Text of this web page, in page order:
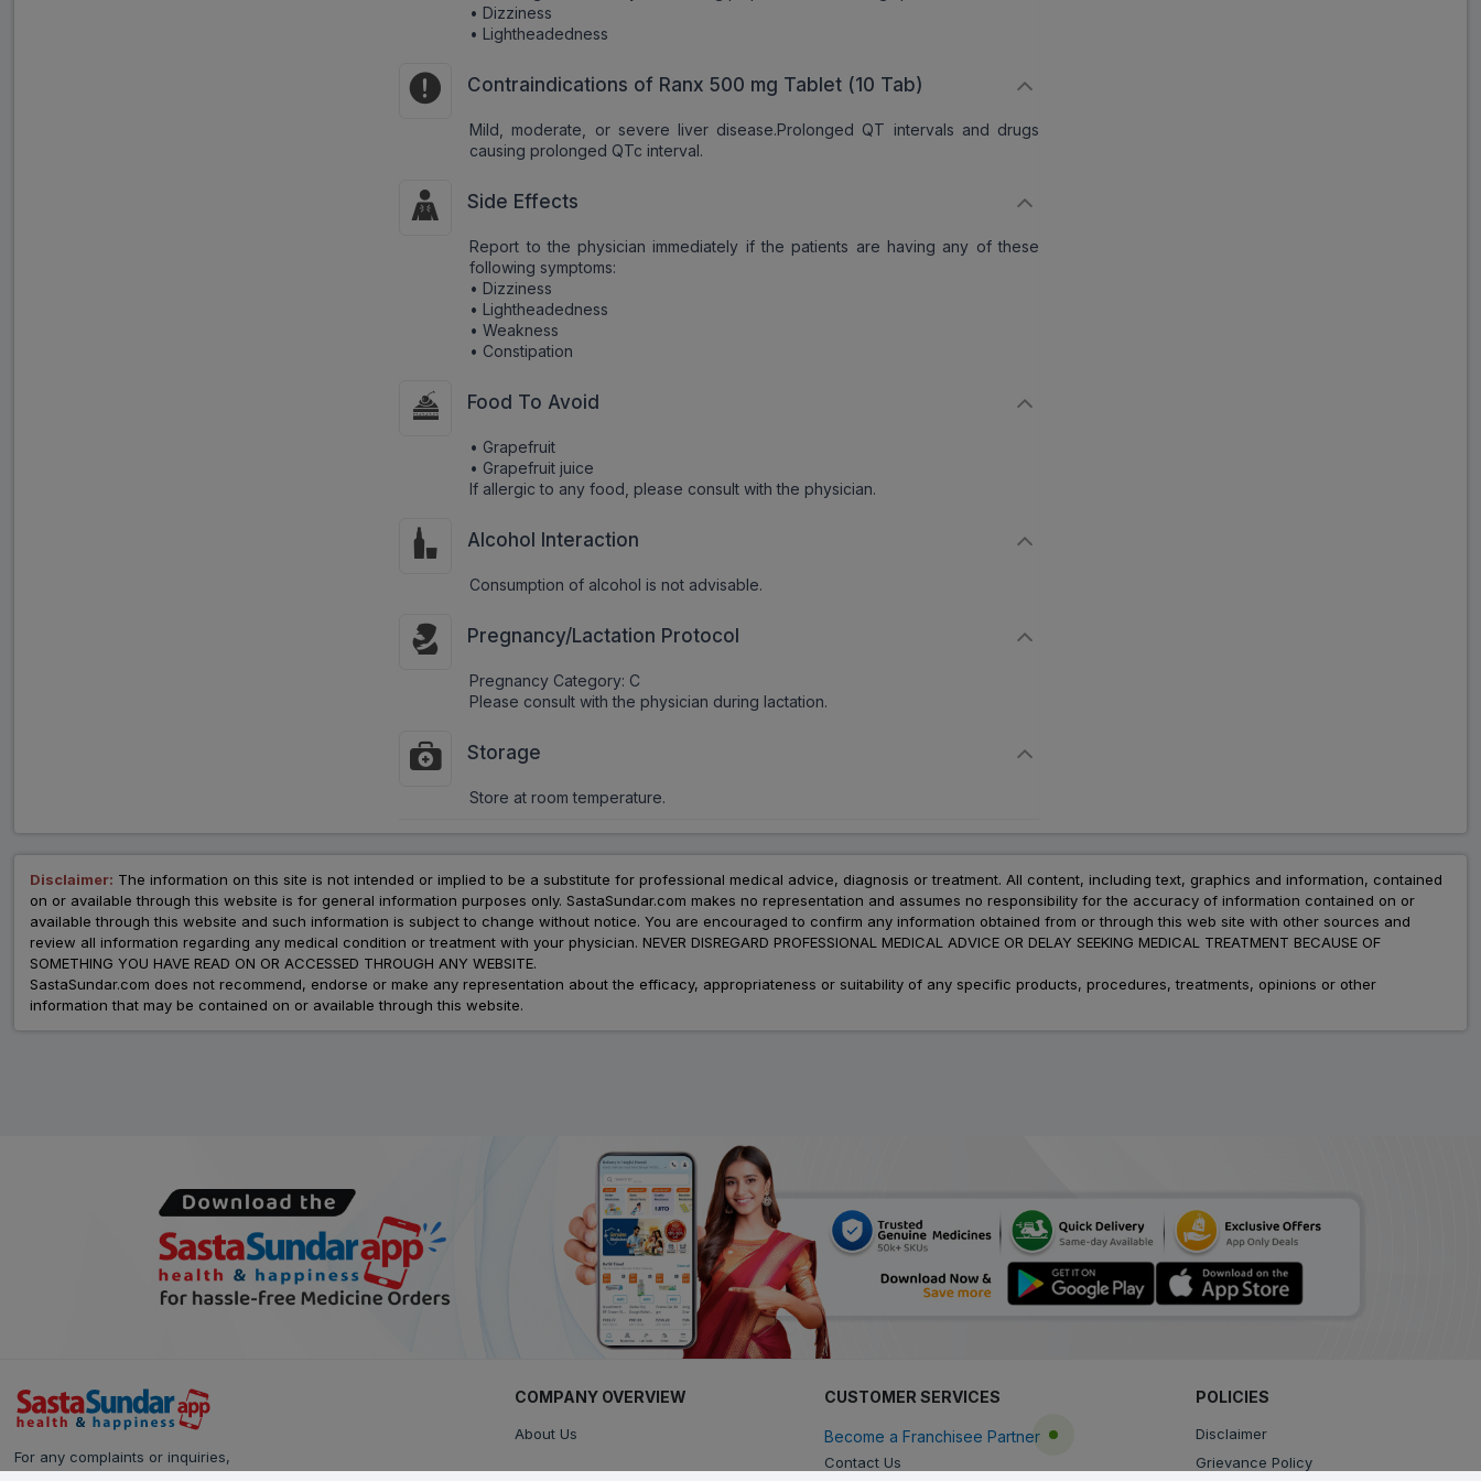
• Dizziness
• Lightheadedness
Contraindications of Ranx 500 mg Tablet (10 Tab)
Mild, moderate, or severe liver disease.Prolonged QT intervals and drugs
causing prolonged QTc interval.
Side Effects
Report to the physician immediately if the patients are having any of these
following symptoms:
• Dizziness
• Lightheadedness
• Weakness
• Constipation
Food To Avoid
• Grapefruit
• Grapefruit juice
If allergic to any food, please consult with the physician.
Alcohol Interaction
Consumption of alcohol is not advisable.
Pregnancy/Lactation Protocol
Pregnancy Category: C
Please consult with the physician during lactation.
Storage
Store at room temperature.
Disclaimer: The information on this site is not intended or implied to be a substitute for professional medical advice, diagnosis or treatment. All content, including text, graphics and information, contained
on or available through this website is for general information purposes only. SastaSundar.com makes no representation and assumes no responsibility for the accuracy of information contained on or
available through this website and such information is subject to change without notice. You are encouraged to confirm any information obtained from or through this web site with other sources and
review all information regarding any medical condition or treatment with your physician. NEVER DISREGARD PROFESSIONAL MEDICAL ADVICE OR DELAY SEEKING MEDICAL TREATMENT BECAUSE OF
SOMETHING YOU HAVE READ ON OR ACCESSED THROUGH ANY WEBSITE.
SastaSundar.com does not recommend, endorse or make any representation about the efficacy, appropriateness or suitability of any specific products, procedures, treatments, opinions or other
information that may be contained on or available through this website.
For any complaints or inquiries,
COMPANY OVERVIEW
About Us
CUSTOMER SERVICES
Become a Franchisee Partner
Contact Us
POLICIES
Disclaimer
Grievance Policy